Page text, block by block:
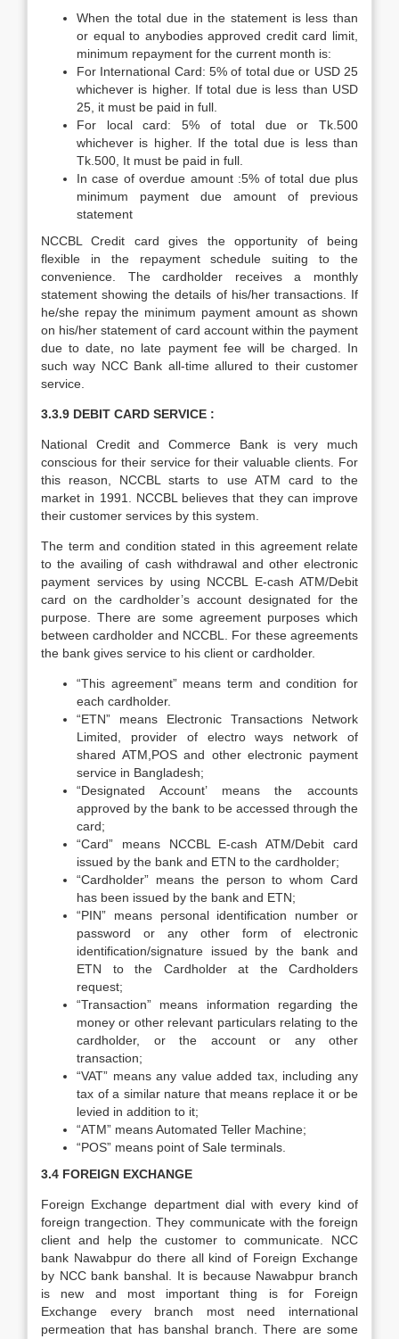
When the total due in the statement is less than
or equal to anybodies approved credit card limit,
minimum repayment for the current month is:
For International Card: 5% of total due or USD 25
whichever is higher. If total due is less than USD
25, it must be paid in full.
For local card: 5% of total due or Tk.500
whichever is higher. If the total due is less than
Tk.500, It must be paid in full.
In case of overdue amount :5% of total due plus
minimum payment due amount of previous
statement
NCCBL Credit card gives the opportunity of being
flexible in the repayment schedule suiting to the
convenience. The cardholder receives a monthly
statement showing the details of his/her transactions. If
he/she repay the minimum payment amount as shown
on his/her statement of card account within the payment
due to date, no late payment fee will be charged. In
such way NCC Bank all-time allured to their customer
service.
3.3.9 DEBIT CARD SERVICE :
National Credit and Commerce Bank is very much
conscious for their service for their valuable clients. For
this reason, NCCBL starts to use ATM card to the
market in 1991. NCCBL believes that they can improve
their customer services by this system.
The term and condition stated in this agreement relate
to the availing of cash withdrawal and other electronic
payment services by using NCCBL E-cash ATM/Debit
card on the cardholder’s account designated for the
purpose. There are some agreement purposes which
between cardholder and NCCBL. For these agreements
the bank gives service to his client or cardholder.
“This agreement” means term and condition for
each cardholder.
“ETN” means Electronic Transactions Network
Limited, provider of electro ways network of
shared ATM,POS and other electronic payment
service in Bangladesh;
“Designated Account’ means the accounts
approved by the bank to be accessed through the
card;
“Card” means NCCBL E-cash ATM/Debit card
issued by the bank and ETN to the cardholder;
“Cardholder” means the person to whom Card
has been issued by the bank and ETN;
“PIN” means personal identification number or
password or any other form of electronic
identification/signature issued by the bank and
ETN to the Cardholder at the Cardholders
request;
“Transaction” means information regarding the
money or other relevant particulars relating to the
cardholder, or the account or any other
transaction;
“VAT” means any value added tax, including any
tax of a similar nature that means replace it or be
levied in addition to it;
“ATM” means Automated Teller Machine;
“POS” means point of Sale terminals.
3.4 FOREIGN EXCHANGE
Foreign Exchange department dial with every kind of
foreign trangection. They communicate with the foreign
client and help the customer to communicate. NCC
bank Nawabpur do there all kind of Foreign Exchange
by NCC bank banshal. It is because Nawabpur branch
is new and most important thing is for Foreign
Exchange every branch most need international
permeation that has banshal branch. There are some